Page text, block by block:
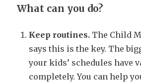
What can you do?
Keep routines. The Child
says this is the key. The
your kids’ schedules have
completely. You can help